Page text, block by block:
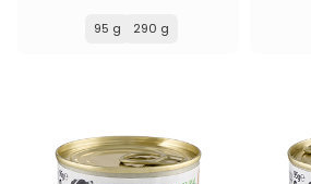
95 g 290 g